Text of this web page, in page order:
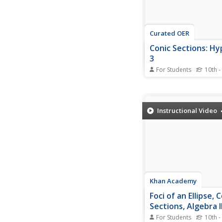
Curated OER
Conic Sections:
3
For Students 10th
parabola that is
point off the origin. By
Instructional Video
Khan Academy
Foci of an Ellipse,
Sections, Algebra II
For Students 10th